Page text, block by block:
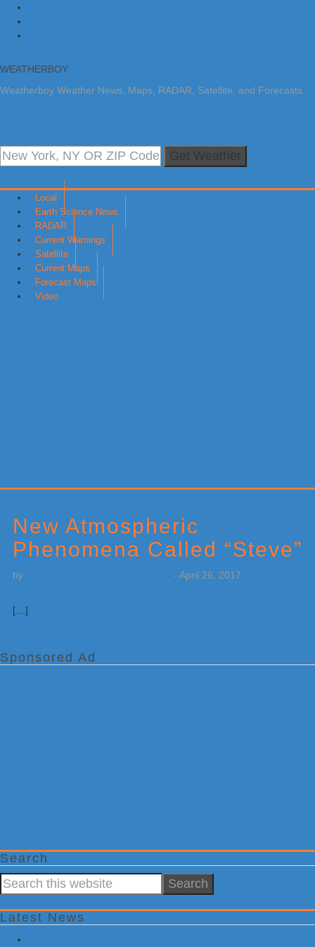
WEATHERBOY
Weatherboy Weather News, Maps, RADAR, Satellite, and Forecasts.
Local
Earth Science News
RADAR
Current Warnings
Satellite
Current Maps
Forecast Maps
Video
New Atmospheric
Phenomena Called “Steve”
by - April 26, 2017
[…]
Sidebar
Sponsored Ad
Search
Search
this
website
Latest News